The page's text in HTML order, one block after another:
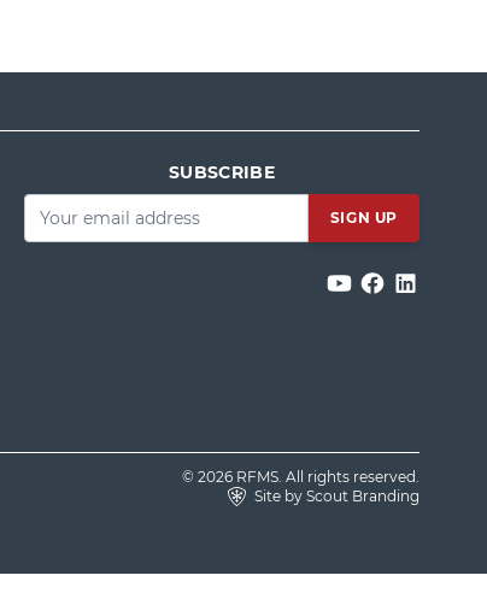
SUBSCRIBE
Email
© 2026 RFMS. All rights reserved.
Site by Scout Branding